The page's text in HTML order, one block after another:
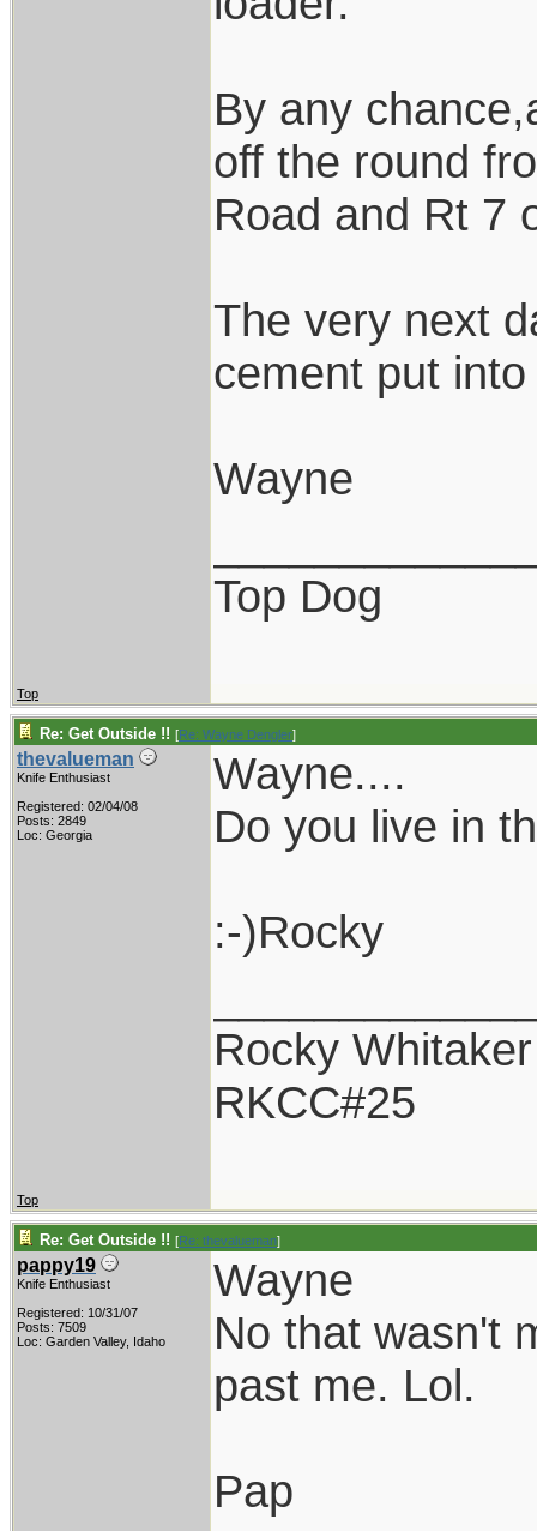
By any
off the round
Road and Rt 7
The very next
cement put
Wayne
Top Dog
Top
Re: Get Outside !! [Re: Wayne Dengler]
thevalueman
Knife Enthusiast
Registered: 02/04/08
Posts: 2849
Loc: Georgia
Wayne....
Do you live in
:-)Rocky
Rocky Whitaker
RKCC#25
Top
Re: Get Outside !! [Re: thevalueman]
pappy19
Knife Enthusiast
Registered: 10/31/07
Posts: 7509
Loc: Garden Valley, Idaho
Wayne
No that wasn't
past me. Lol.
Pap